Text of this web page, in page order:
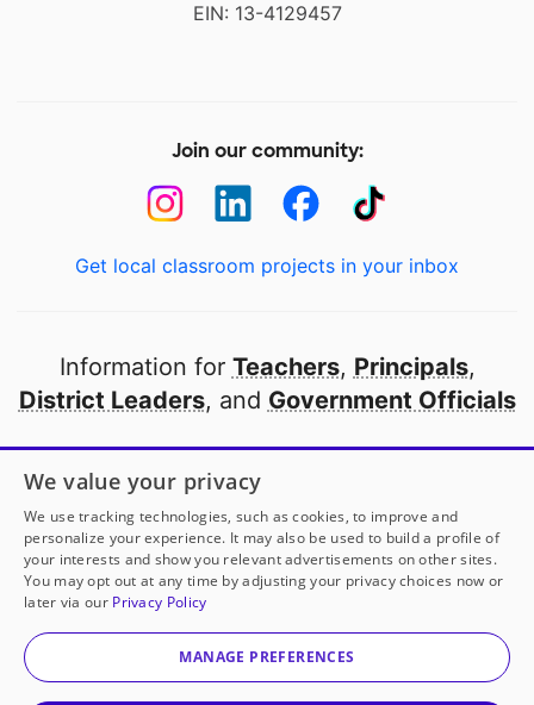
EIN: 13-4129457
Join our community:
Get local classroom projects in your inbox
Information for Teachers, Principals,
District Leaders, and Government Officials
Open to every public school in America
thanks to
our partners
Partner with DonorsChoose
© 2000-2026 DonorsChoose, a 501(c)(3) not-for-profit
corporation.
We value your privacy
We use tracking technologies, such as cookies, to improve and
personalize your experience. It may also be used to build a profile of
your interests and show you relevant advertisements on other sites.
You may opt out at any time by adjusting your privacy choices now or
later via our Privacy Policy
MANAGE PREFERENCES